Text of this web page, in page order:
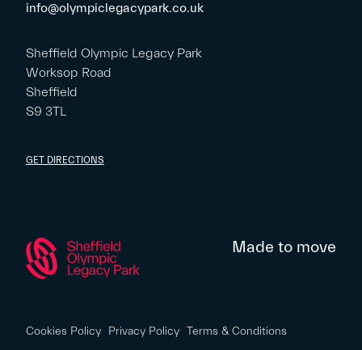
info@olympiclegacypark.co.uk
Sheffield Olympic Legacy Park
Worksop Road
Sheffield
S9 3TL
GET DIRECTIONS
Made to move
Cookies Policy Privacy Policy Terms & Conditions